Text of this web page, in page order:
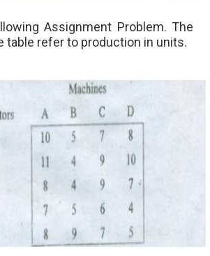
Assignment Problem. The
table refer to production in units.